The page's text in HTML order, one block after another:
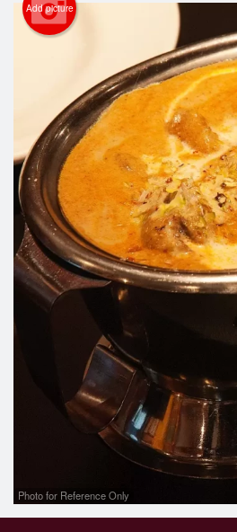
Add picture
Photo for Reference Only